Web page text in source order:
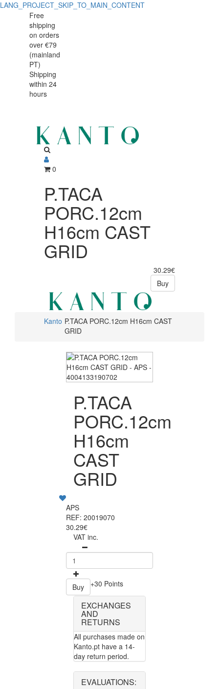
LANG_PROJECT_SKIP_TO_MAIN_CONTENT
P.TACA
PORC.12cm
H16cm
CAST
GRID
P.TACA
PORC.12cm
H16cm
CAST
GRID
Free
shipping
on orders
over €79
(mainland
PT)
Shipping
within 24
hours
0
P.TACA
PORC.12cm
H16cm CAST
GRID
30.29€
Buy
Kanto P.TACA PORC.12cm H16cm CAST
GRID
P.TACA
PORC.12cm
H16cm
CAST
GRID
APS
REF: 20019070
30.29€
VAT inc.
Buy +30 Points
EXCHANGES
AND
RETURNS
All purchases made on
Kanto.pt have a 14-
day return period.
EVALUATIONS: